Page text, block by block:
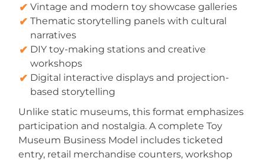
Vintage and modern toy showcase galleries
Thematic storytelling panels with cultural
narratives
DIY toy-making stations and creative
workshops
Digital interactive displays and projection-
based storytelling
Unlike static museums, this format emphasizes
participation and nostalgia. A complete Toy
Museum Business Model includes ticketed
entry, retail merchandise counters, workshop